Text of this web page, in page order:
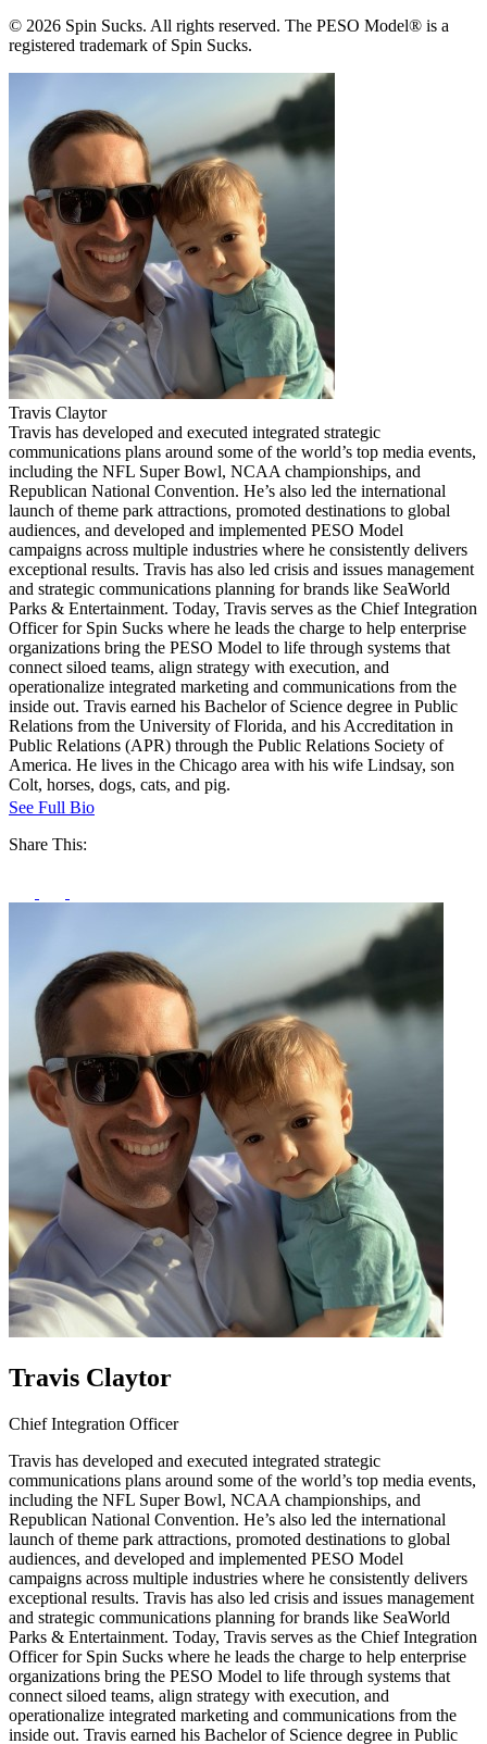
© 2026 Spin Sucks. All rights reserved. The PESO Model® is a
registered trademark of Spin Sucks.
Travis Claytor
Travis has developed and executed integrated strategic
communications plans around some of the world’s top media events,
including the NFL Super Bowl, NCAA championships, and
Republican National Convention. He’s also led the international
launch of theme park attractions, promoted destinations to global
audiences, and developed and implemented PESO Model
campaigns across multiple industries where he consistently delivers
exceptional results. Travis has also led crisis and issues management
and strategic communications planning for brands like SeaWorld
Parks & Entertainment. Today, Travis serves as the Chief Integration
Officer for Spin Sucks where he leads the charge to help enterprise
organizations bring the PESO Model to life through systems that
connect siloed teams, align strategy with execution, and
operationalize integrated marketing and communications from the
inside out. Travis earned his Bachelor of Science degree in Public
Relations from the University of Florida, and his Accreditation in
Public Relations (APR) through the Public Relations Society of
America. He lives in the Chicago area with his wife Lindsay, son
Colt, horses, dogs, cats, and pig.
See Full Bio
Share This:
Travis Claytor
Chief Integration Officer
Travis has developed and executed integrated strategic
communications plans around some of the world’s top media events,
including the NFL Super Bowl, NCAA championships, and
Republican National Convention. He’s also led the international
launch of theme park attractions, promoted destinations to global
audiences, and developed and implemented PESO Model
campaigns across multiple industries where he consistently delivers
exceptional results. Travis has also led crisis and issues management
and strategic communications planning for brands like SeaWorld
Parks & Entertainment. Today, Travis serves as the Chief Integration
Officer for Spin Sucks where he leads the charge to help enterprise
organizations bring the PESO Model to life through systems that
connect siloed teams, align strategy with execution, and
operationalize integrated marketing and communications from the
inside out. Travis earned his Bachelor of Science degree in Public